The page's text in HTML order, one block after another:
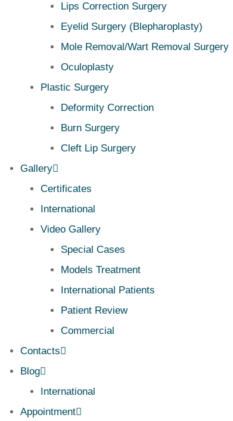
Lips Correction Surgery
Eyelid Surgery (Blepharoplasty)
Mole Removal/Wart Removal Surgery
Oculoplasty
Plastic Surgery
Deformity Correction
Burn Surgery
Cleft Lip Surgery
Gallery
Certificates
International
Video Gallery
Special Cases
Models Treatment
International Patients
Patient Review
Commercial
Contacts
Blog
International
Appointment